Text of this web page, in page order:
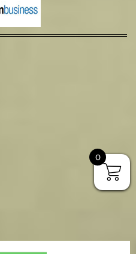
0